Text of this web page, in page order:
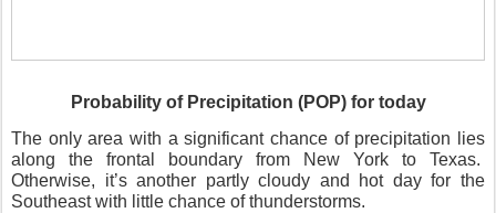
Probability of Precipitation (POP) for today
The only area with a significant chance of precipitation lies
along the frontal boundary from New York to Texas.
Otherwise, it’s another partly cloudy and hot day for the
Southeast with little chance of thunderstorms.